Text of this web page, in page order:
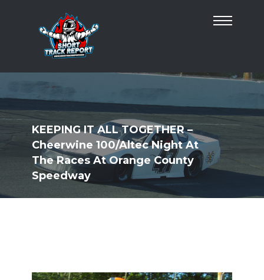
KEEPING IT ALL TOGETHER –
Cheerwine 100/Altec Night At
The Races At Orange County
Speedway